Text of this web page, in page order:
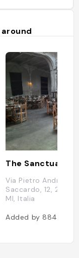
The Sanctuary
Via Pietro Andrea
Saccardo, 12,
MI, Italia
Added by884